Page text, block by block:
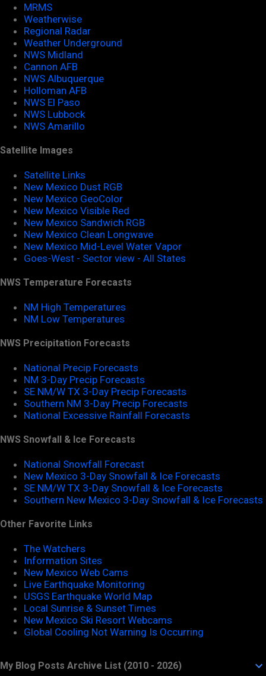
MRMS
Weatherwise
Regional Radar
Weather Underground
NWS Midland
Cannon AFB
NWS Albuquerque
Holloman AFB
NWS El Paso
NWS Lubbock
NWS Amarillo
Satellite Images
Satellite Links
New Mexico Dust RGB
New Mexico GeoColor
New Mexico Visible Red
New Mexico Sandwich RGB
New Mexico Clean Longwave
New Mexico Mid-Level Water Vapor
Goes-West - Sector view - All States
NWS Temperature Forecasts
NM High Temperatures
NM Low Temperatures
NWS Precipitation Forecasts
National Precip Forecasts
NM 3-Day Precip Forecasts
SE NM/W TX 3-Day Precip Forecasts
Southern NM 3-Day Precip Forecasts
National Excessive Rainfall Forecasts
NWS Snowfall & Ice Forecasts
National Snowfall Forecast
New Mexico 3-Day Snowfall & Ice Forecasts
SE NM/W TX 3-Day Snowfall & Ice Forecasts
Southern New Mexico 3-Day Snowfall & Ice Forecasts
Other Favorite Links
The Watchers
Information Sites
New Mexico Web Cams
Live Earthquake Monitoring
USGS Earthquake World Map
Local Sunrise & Sunset Times
New Mexico Ski Resort Webcams
Global Cooling Not Warning Is Occurring
My Blog Posts Archive List (2010 - 2026)